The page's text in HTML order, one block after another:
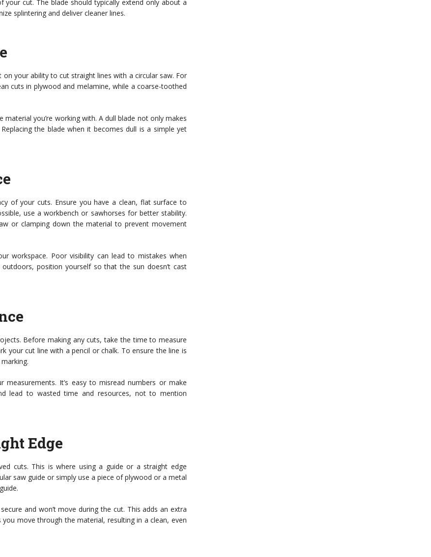
cut. The blade should typically extend only about a
splintering and deliver cleaner lines.
your ability to cut straight lines with a circular saw. For
cuts in plywood and melamine, while a coarse-toothed
you’re working with. A dull blade not only makes
the blade when it becomes dull is a simple yet
of your cuts. Ensure you have a clean, flat surface to
use a workbench or sawhorses for better stability.
or clamping down the material to prevent movement
workspace. Poor visibility can lead to mistakes when
position yourself so that the sun doesn’t cast
Before making any cuts, take the time to measure
your cut line with a pencil or chalk. To ensure the line is
measurements. It’s easy to misread numbers or make
lead to wasted time and resources, not to mention
Edge
cuts. This is where using a guide or a straight edge
saw guide or simply use a piece of plywood or a metal
and won’t move during the cut. This adds an extra
move through the material, resulting in a clean, even